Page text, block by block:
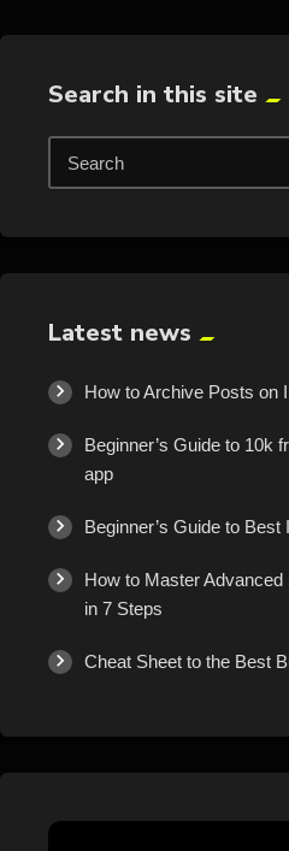
Search in this site
Search
Latest news
How to Archive Posts on
Beginner’s Guide to 10k
app
Beginner’s Guide to
How to Master
in 7 Steps
Cheat Sheet to the Best